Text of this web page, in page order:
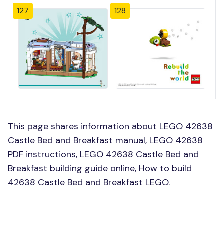
127 128
This page shares information about LEGO 42638
Castle Bed and Breakfast manual, LEGO 42638
PDF instructions, LEGO 42638 Castle Bed and
Breakfast building guide online, How to build
42638 Castle Bed and Breakfast LEGO.